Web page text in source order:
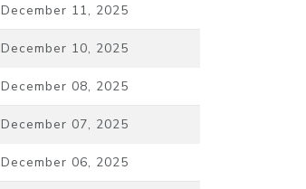
December 11, 2025
December 10, 2025
December 08, 2025
December 07, 2025
December 06, 2025